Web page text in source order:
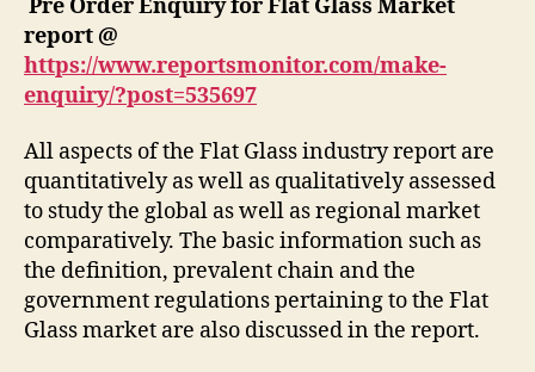
Pre Order Enquiry forFlat Glass Market
report @
https://www.reportsmonitor.com/make-
enquiry/?post=535697
All aspects of the Flat Glass industry report are
quantitatively as well as qualitatively assessed
to study the global as well as regional market
comparatively. The basic information such as
the definition, prevalent chain and the
government regulations pertaining to the Flat
Glass market are also discussed in the report.